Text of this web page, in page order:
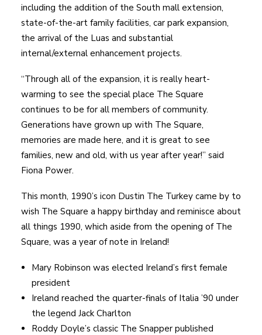
including the addition of the South mall extension,
state-of-the-art family facilities, car park expansion,
the arrival of the Luas and substantial
internal/external enhancement projects.
“Through all of the expansion, it is really heart-
warming to see the special place The Square
continues to be for all members of community.
Generations have grown up with The Square,
memories are made here, and it is great to see
families, new and old, with us year after year!” said
Fiona Power.
This month, 1990’s icon Dustin The Turkey came by to
wish The Square a happy birthday and reminisce about
all things 1990, which aside from the opening of The
Square, was a year of note in Ireland!
Mary Robinson was elected Ireland’s first female
president
Ireland reached the quarter-finals of Italia ’90 under
the legend Jack Charlton
Roddy Doyle’s classic The Snapper published